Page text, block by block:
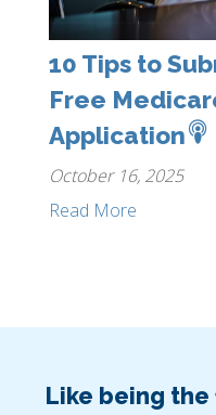
10 Tips to
Free
Application
October 16, 2025
Read More
Like being